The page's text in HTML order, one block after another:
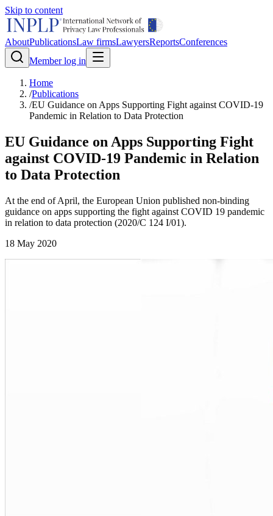
Skip to content
AboutPublicationsLaw firmsLawyersReportsConferences
Member log in
Home
/Publications
/EU Guidance on Apps Supporting Fight against COVID-19
Pandemic in Relation to Data Protection
EU Guidance on Apps Supporting Fight
against COVID-19 Pandemic in Relation
to Data Protection
At the end of April, the European Union published non-binding
guidance on apps supporting the fight against COVID 19 pandemic
in relation to data protection (2020/C 124 I/01).
18 May 2020